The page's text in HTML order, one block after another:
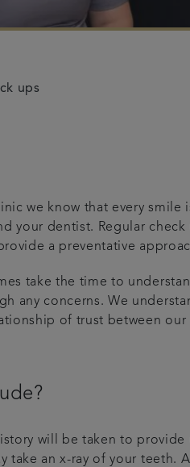
ups
we know that every smile
your dentist. Regular
a preventative
take the time to
any concerns. We
of trust between
will be taken to
take an x-ray of your teeth.